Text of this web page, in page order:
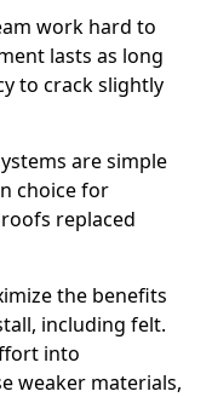
work hard to
lasts as long
to crack slightly
are simple
choice for
replaced
the benefits
including felt.
into
weaker materials,